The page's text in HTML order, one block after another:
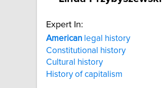
Expert In:
American legal history
Constitutional history
Cultural history
History of capitalism